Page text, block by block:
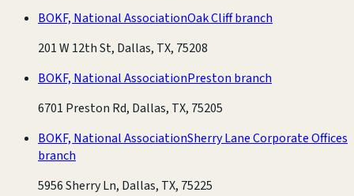
BOKF, National AssociationOak Cliff branch
201 W 12th St, Dallas, TX, 75208
BOKF, National AssociationPreston branch
6701 Preston Rd, Dallas, TX, 75205
BOKF, National AssociationSherry Lane Corporate Offices
branch
5956 Sherry Ln, Dallas, TX, 75225